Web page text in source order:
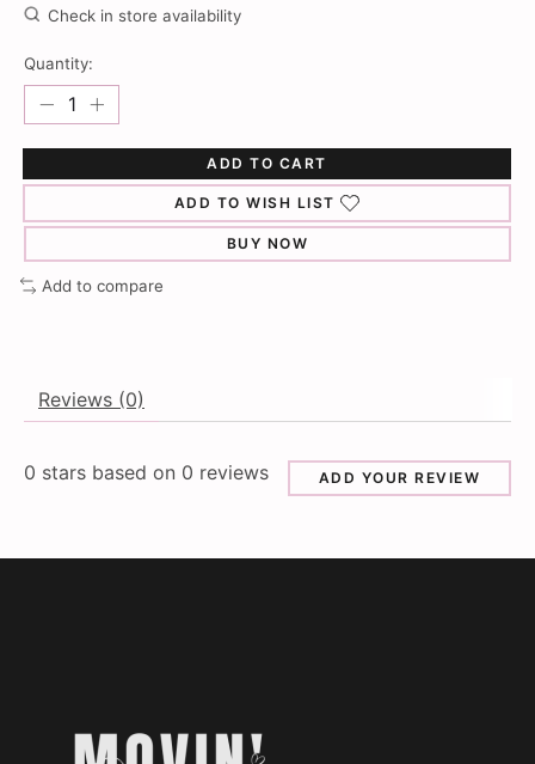
Check in store availability
Quantity:
ADD TO CART
ADD TO WISH LIST
BUY NOW
Add to compare
Reviews (0)
0 stars based on 0 reviews ADD YOUR REVIEW